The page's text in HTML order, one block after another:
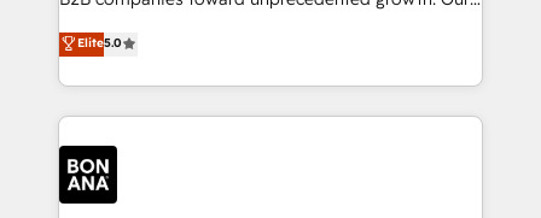
HubSpot with your business needs. 🌟 Proven
Results: We’ve helped businesses of all sizes
Packages: Choose ongoing support or project-based
solutions. We offer service packages designed to fit
focus is on fine-tuning and enhancing your growth,
sales, and marketing operations. Unlike conventional
marketing agencies, we dive deep into the
operational aspects of your business, ensuring that
each cog in your growth machine is well-oiled and
functioning optimally. With our expertise in leading
platforms like Salesforce and HubSpot, we bring a
Elite5.0